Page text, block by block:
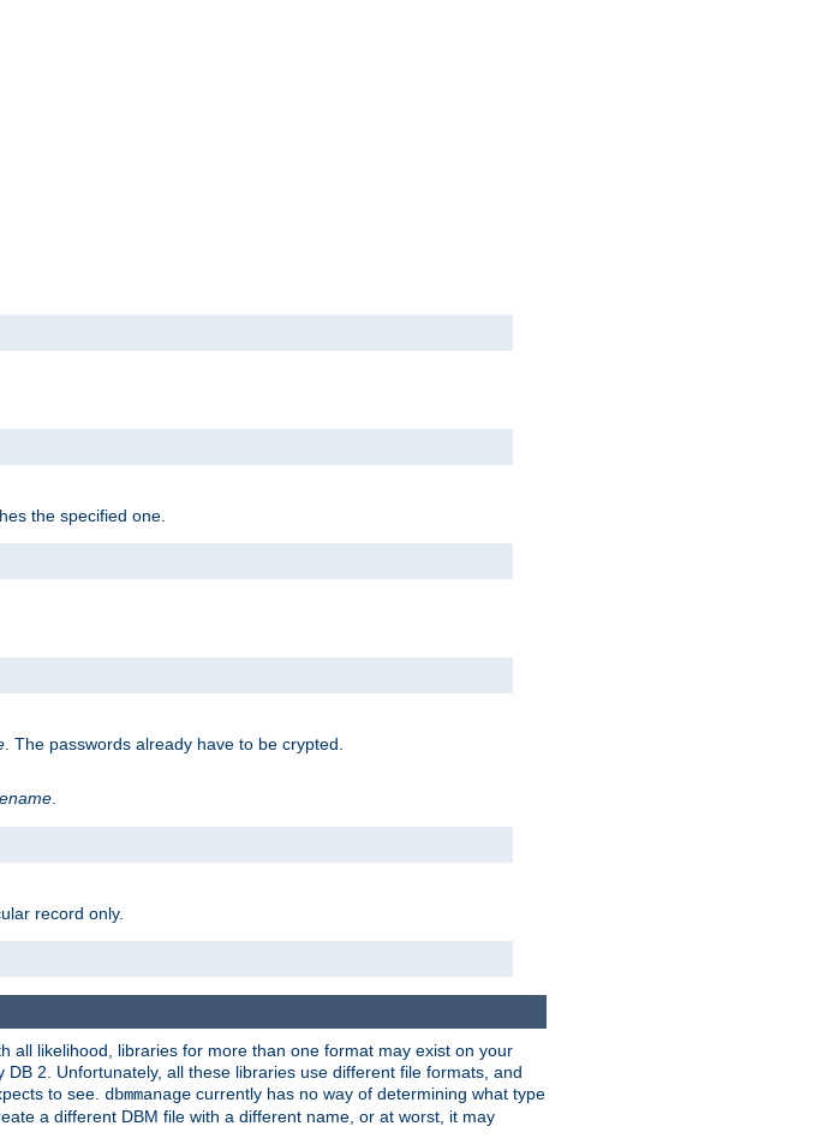
the specified one.
. The passwords already have to be crypted.
record only.
all likelihood, libraries for more than one format may exist on your
2. Unfortunately, all these libraries use different file formats, and
to see. dbmmanage currently has no way of determining what type
a different DBM file with a different name, or at worst, it may